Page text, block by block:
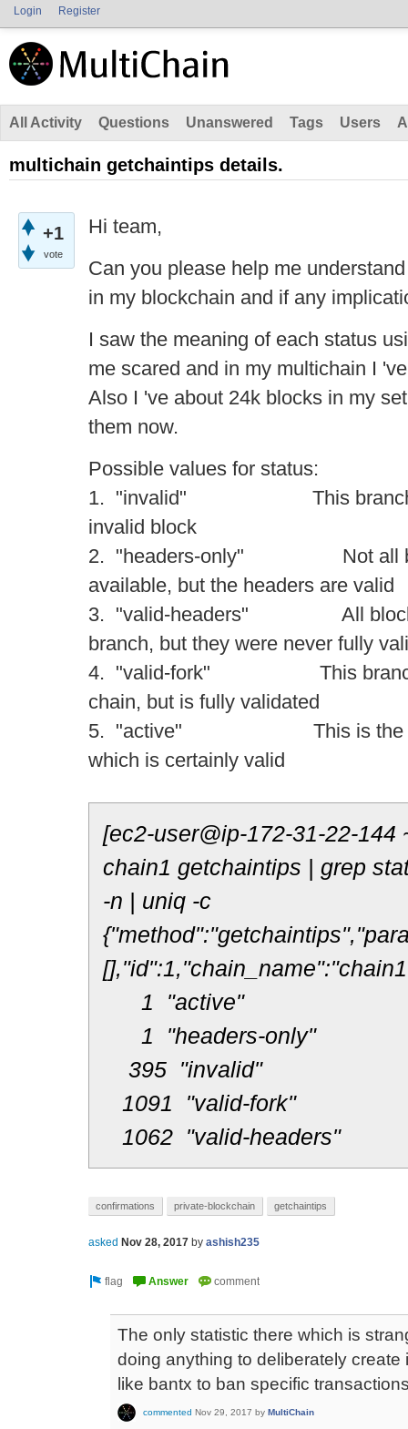
Login Register
All Activity Questions Unanswered Tags Users
multichain getchaintips details.
+1
vote
Hi team,
Can you please help me
in my blockchain and if any
I saw the meaning of each status
me scared and in my multichain I
Also I 've about 24k blocks in my
them now.
Possible values for status:
1. "invalid" This branch
invalid block
2. "headers-only" Not all
available, but the headers are valid
3. "valid-headers" All blocks
branch, but they were never fully
4. "valid-fork" This branch is
chain, but is fully validated
5. "active" This is the tip of
which is certainly valid
[ec2-user@ip-172-31-22-144
chain1 getchaintips | grep
-n | uniq -c
1 "active"
1 "headers-only"
395 "invalid"
1091 "valid-fork"
1062 "valid-headers"
confirmations private-blockchain getchaintips
asked Nov 28, 2017 by ashish235
The only statistic there which is
doing anything to deliberately
like bantx to ban specific
commented Nov 29, 2017 by MultiChain